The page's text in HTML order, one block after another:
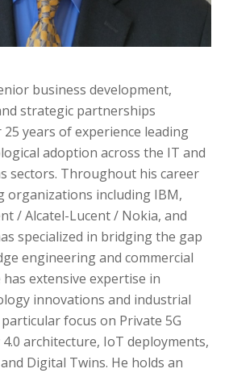
business development,
strategic partnerships
years of experience leading
adoption across the IT and
sectors. Throughout his career
organizations including IBM,
/ Alcatel-Lucent / Nokia, and
specialized in bridging the gap
engineering and commercial
has extensive expertise in
innovations and industrial
focus on Private 5G
architecture, IoT deployments,
Digital Twins. He holds an